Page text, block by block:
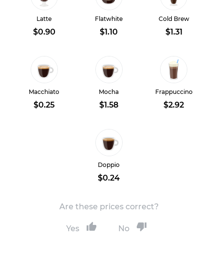
Latte
$0.90
Flatwhite
$1.10
Cold Brew
$1.31
Macchiato
$0.25
Mocha
$1.58
Frappuccino
$2.92
Doppio
$0.24
Are these prices correct?
Yes No